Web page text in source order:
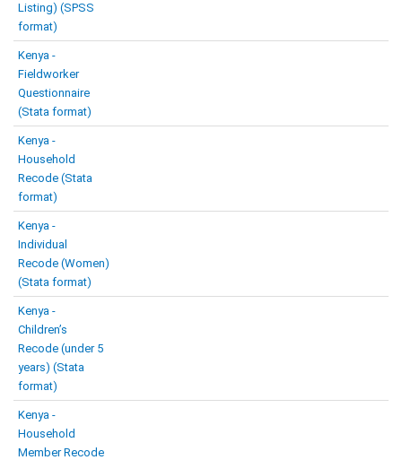
Listing) (SPSS
format)
Kenya -
Fieldworker
Questionnaire
(Stata format)
Kenya -
Household
Recode (Stata
format)
Kenya -
Individual
Recode (Women)
(Stata format)
Kenya -
Children’s
Recode (under 5
years) (Stata
format)
Kenya -
Household
Member Recode